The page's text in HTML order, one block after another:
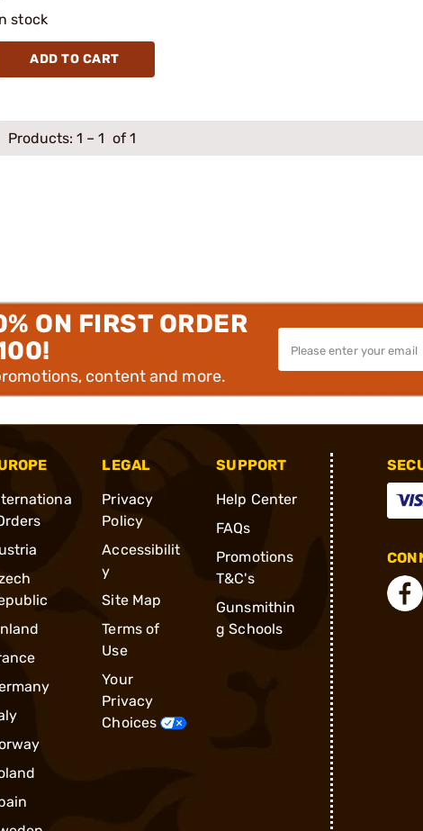
stock
ADD TO CART
Products: 1 – 1 of 1
ON FIRST ORDER
content and more.
LEGAL
Privacy
Policy
Accessibilit
y
Site Map
Terms of
Use
Your
Privacy
Choices
SUPPORT
Help Center
FAQs
Promotions
T&C's
Gunsmithin
g Schools